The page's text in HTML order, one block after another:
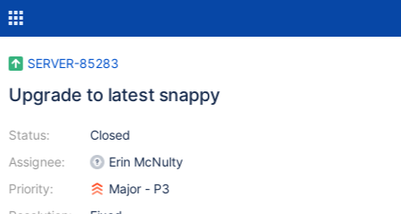
SERVER-85283
Upgrade to latest snappy
Status:
Assignee:
Priority:
Closed
Erin McNulty
Major - P3